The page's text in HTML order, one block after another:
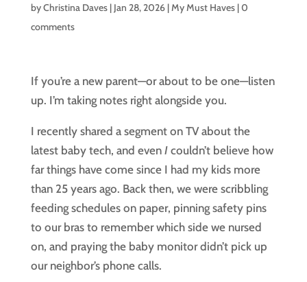
byChristina Daves| Jan 28, 2026|My Must Haves|0
comments
If you’re a new parent—or about to be one—listen
up. I’m taking notes right alongside you.
I recently shared a segment on TV about the
latest baby tech, and even Icouldn’t believe how
far things have come since I had my kids more
than 25 years ago. Back then, we were scribbling
feeding schedules on paper, pinning safety pins
to our bras to remember which side we nursed
on, and praying the baby monitor didn’t pick up
our neighbor’s phone calls.